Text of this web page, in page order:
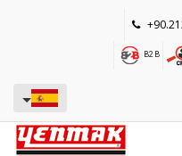
B2B